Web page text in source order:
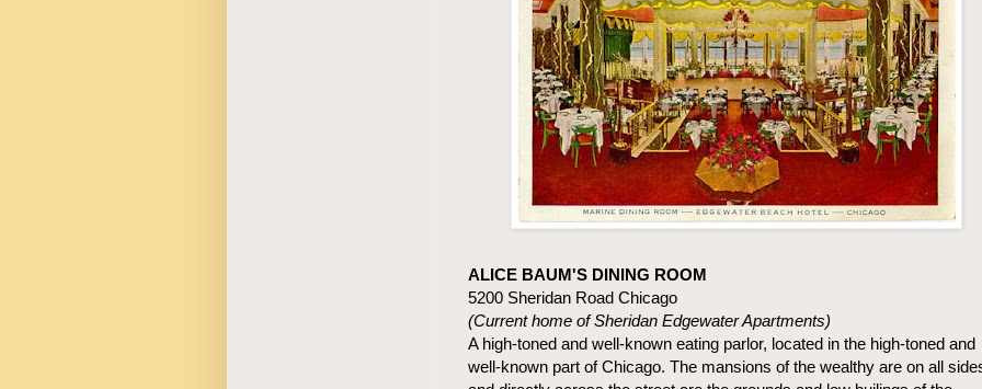
ALICE BAUM'S DINING ROOM
5200 Sheridan Road Chicago
(Current home of Sheridan Edgewater Apartments)
A high-toned and well-known eating parlor, located in the high-toned and
well-known part of Chicago. The mansions of the wealthy are on all